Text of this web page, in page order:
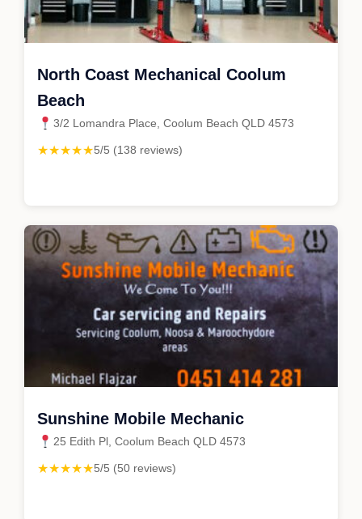
North Coast Mechanical Coolum
Beach
3/2 Lomandra Place, Coolum Beach QLD 4573
★★★★★5/5 (138 reviews)
Sunshine Mobile Mechanic
25 Edith Pl, Coolum Beach QLD 4573
★★★★★5/5 (50 reviews)